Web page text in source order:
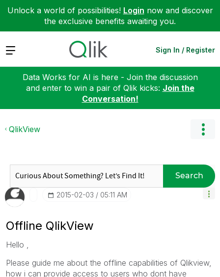
Unlock a world of possibilities! Login now and discover
the exclusive benefits awaiting you.
Expand Sign In / Register
Data Works for AI is here - Join the discussion
and enter to win a pair of Qlik kicks: Join the
Conversation!
QlikView
Search
‎2015-02-03 05:11 AM
Offline QlikView
Hello ,
Please guide me about the offline capabilities of Qlikview,
how i can provide access to users who dont have